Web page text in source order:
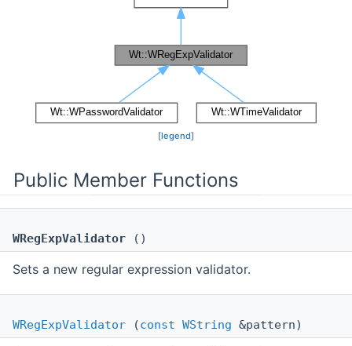
[legend]
Public Member Functions
WRegExpValidator ()
Sets a new regular expression validator.
WRegExpValidator (const WString &pattern)